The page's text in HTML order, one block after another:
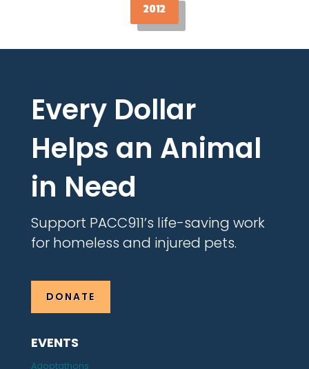
2012
Every Dollar
Helps an Animal
in Need
Support PACC911’s life-saving work
for homeless and injured pets.
DONATE
EVENTS
Adoptathons